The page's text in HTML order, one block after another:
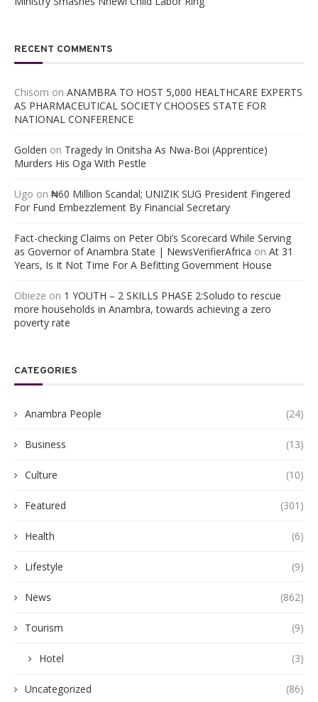
RECENT COMMENTS
Chisom on ANAMBRA TO HOST 5,000 HEALTHCARE EXPERTS
AS PHARMACEUTICAL SOCIETY CHOOSES STATE FOR
NATIONAL CONFERENCE
Golden on Tragedy In Onitsha As Nwa-Boi (Apprentice)
Murders His Oga With Pestle
Ugo on ₦60 Million Scandal; UNIZIK SUG President Fingered
For Fund Embezzlement By Financial Secretary
Fact-checking Claims on Peter Obi’s Scorecard While Serving
as Governor of Anambra State | NewsVerifierAfrica on At 31
Years, Is It Not Time For A Befitting Government House
Obieze on 1 YOUTH – 2 SKILLS PHASE 2:Soludo to rescue
more households in Anambra, towards achieving a zero
poverty rate
CATEGORIES
Anambra People (24)
Business (13)
Culture (10)
Featured (301)
Health (6)
Lifestyle (9)
News (862)
Tourism (9)
Hotel (3)
Uncategorized (86)